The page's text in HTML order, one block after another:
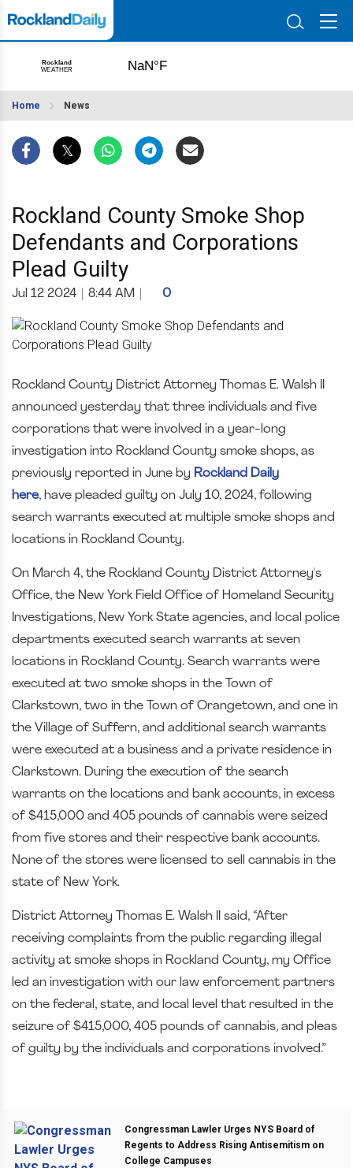
Home News
Rockland County Smoke Shop
Defendants and Corporations
Plead Guilty
Jul 12 2024 8:44 AM 0
Rockland County District Attorney Thomas E. Walsh II
announced yesterday that three individuals and five
corporations that were involved in a year-long
investigation into Rockland County smoke shops, as
previously reported in June by Rockland Daily
here, have pleaded guilty on July 10, 2024, following
search warrants executed at multiple smoke shops and
locations in Rockland County.
On March 4, the Rockland County District Attorney's
Office, the New York Field Office of Homeland Security
Investigations, New York State agencies, and local police
departments executed search warrants at seven
locations in Rockland County. Search warrants were
executed at two smoke shops in the Town of
Clarkstown, two in the Town of Orangetown, and one in
the Village of Suffern, and additional search warrants
were executed at a business and a private residence in
Clarkstown. During the execution of the search
warrants on the locations and bank accounts, in excess
of $415,000 and 405 pounds of cannabis were seized
from five stores and their respective bank accounts.
None of the stores were licensed to sell cannabis in the
state of New York.
District Attorney Thomas E. Walsh II said, “After
receiving complaints from the public regarding illegal
activity at smoke shops in Rockland County, my Office
led an investigation with our law enforcement partners
on the federal, state, and local level that resulted in the
seizure of $415,000, 405 pounds of cannabis, and pleas
of guilty by the individuals and corporations involved.”
Congressman Lawler Urges NYS Board of
Regents to Address Rising Antisemitism on
College Campuses